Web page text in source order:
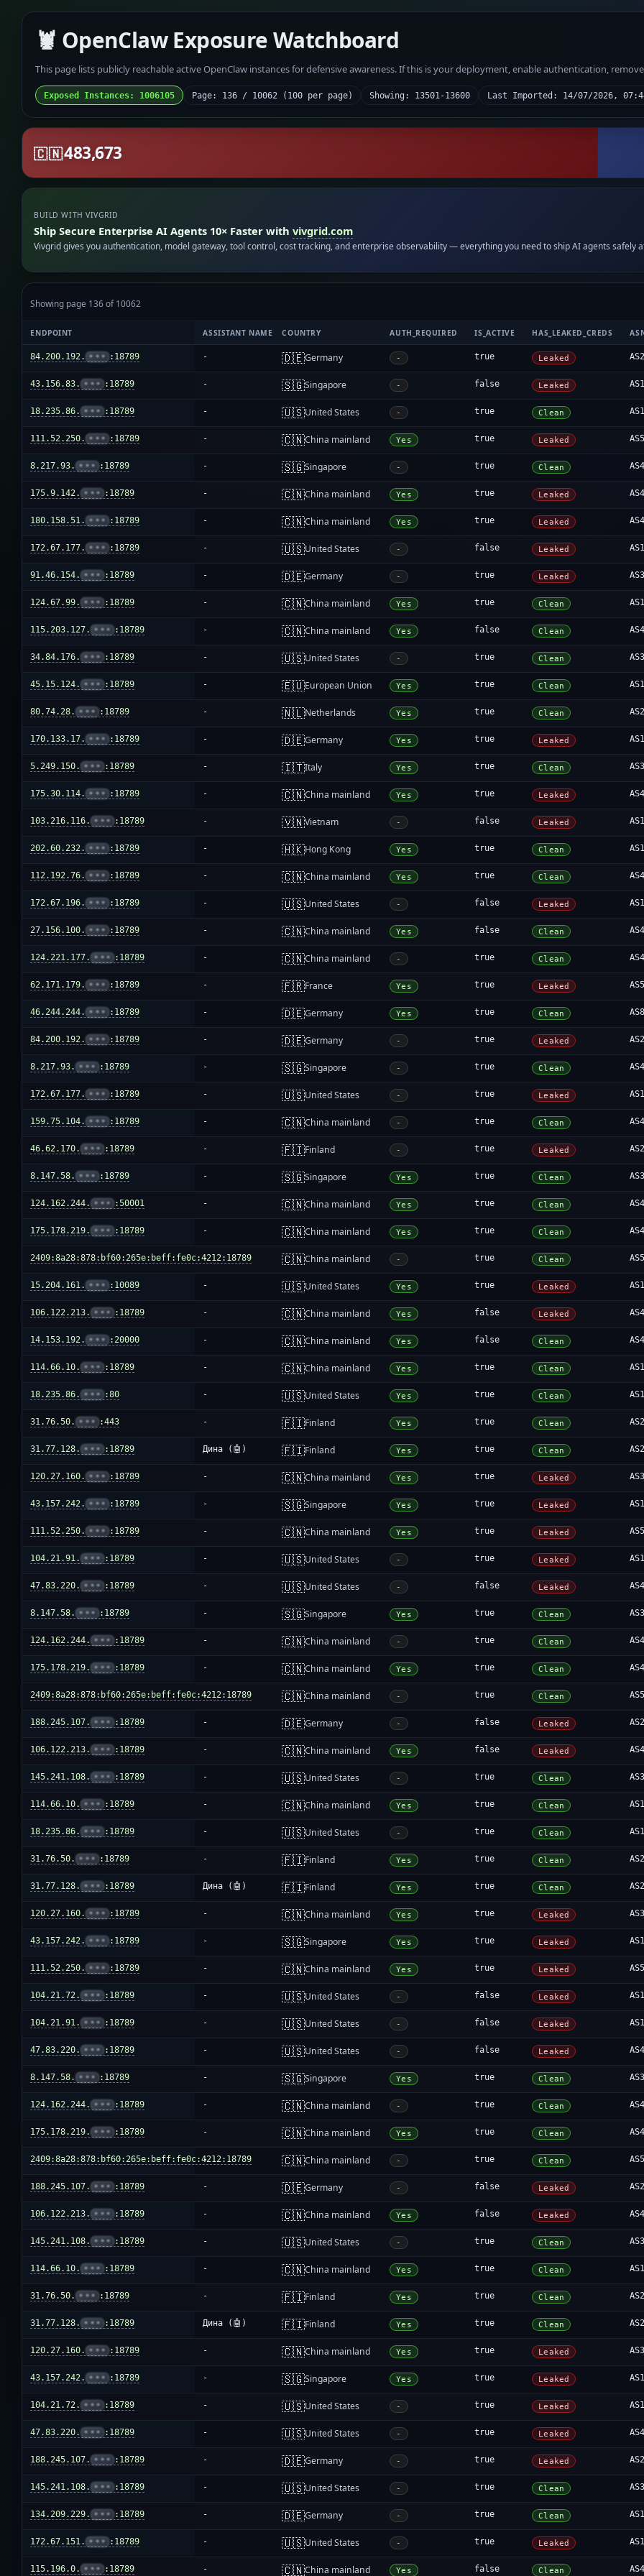
🦞 OpenClaw Exposure Watchboard
This page lists publicly reachable active OpenClaw instances for defensive awareness. If this is your deployment, enable authentication,
Exposed Instances: 1006105 Page: 136 / 10062 (100 per page) Showing: 13501-13600 Last Imported: 14/07/2026,
🇨🇳483,673
BUILD WITH VIVGRID
Ship Secure Enterprise AI Agents 10× Faster withvivgrid.com
Vivgrid gives you authentication, model gateway, tool control, cost tracking, and enterprise observability — everything you need to ship AI agents safely
Showing page 136 of 10062
ENDPOINT ASSISTANT NAME COUNTRY AUTH_REQUIRED IS_ACTIVE HAS_LEAKED_CREDS
84.200.192. ••• :18789 - 🇩🇪Germany - true Leaked
43.156.83. ••• :18789 - 🇸🇬Singapore - false Leaked
18.235.86. ••• :18789 - 🇺🇸United States - true Clean
111.52.250. ••• :18789 - 🇨🇳China mainland Yes true Leaked
8.217.93. ••• :18789 - 🇸🇬Singapore - true Clean
175.9.142. ••• :18789 - 🇨🇳China mainland Yes true Leaked
180.158.51. ••• :18789 - 🇨🇳China mainland Yes true Leaked
172.67.177. ••• :18789 - 🇺🇸United States - false Leaked
91.46.154. ••• :18789 - 🇩🇪Germany - true Leaked
124.67.99. ••• :18789 - 🇨🇳China mainland Yes true Clean
115.203.127. ••• :18789 - 🇨🇳China mainland Yes false Clean
34.84.176. ••• :18789 - 🇺🇸United States - true Clean
45.15.124. ••• :18789 - 🇪🇺European Union Yes true Clean
80.74.28. ••• :18789 - 🇳🇱Netherlands Yes true Clean
170.133.17. ••• :18789 - 🇩🇪Germany Yes true Leaked
5.249.150. ••• :18789 - 🇮🇹Italy Yes true Clean
175.30.114. ••• :18789 - 🇨🇳China mainland Yes true Leaked
103.216.116. ••• :18789 - 🇻🇳Vietnam - false Leaked
202.60.232. ••• :18789 - 🇭🇰Hong Kong Yes true Clean
112.192.76. ••• :18789 - 🇨🇳China mainland Yes true Clean
172.67.196. ••• :18789 - 🇺🇸United States - false Leaked
27.156.100. ••• :18789 - 🇨🇳China mainland Yes false Clean
124.221.177. ••• :18789 - 🇨🇳China mainland - true Clean
62.171.179. ••• :18789 - 🇫🇷France Yes true Leaked
46.244.244. ••• :18789 - 🇩🇪Germany Yes true Clean
84.200.192. ••• :18789 - 🇩🇪Germany - true Leaked
8.217.93. ••• :18789 - 🇸🇬Singapore - true Clean
172.67.177. ••• :18789 - 🇺🇸United States - true Leaked
159.75.104. ••• :18789 - 🇨🇳China mainland - true Clean
46.62.170. ••• :18789 - 🇫🇮Finland - true Leaked
8.147.58. ••• :18789 - 🇸🇬Singapore Yes true Clean
124.162.244. ••• :50001 - 🇨🇳China mainland Yes true Clean
175.178.219. ••• :18789 - 🇨🇳China mainland Yes true Clean
2409:8a28:878:bf60:265e:beff:fe0c:4212:18789
- 🇨🇳China mainland - true Clean
15.204.161. ••• :10089 - 🇺🇸United States Yes true Leaked
106.122.213. ••• :18789 - 🇨🇳China mainland Yes false Leaked
14.153.192. ••• :20000 - 🇨🇳China mainland Yes false Clean
114.66.10. ••• :18789 - 🇨🇳China mainland Yes true Clean
18.235.86. ••• :80 - 🇺🇸United States Yes true Clean
31.76.50. ••• :443 - 🇫🇮Finland Yes true Clean
31.77.128. ••• :18789 Дина (🤖) 🇫🇮Finland Yes true Clean
120.27.160. ••• :18789 - 🇨🇳China mainland Yes true Leaked
43.157.242. ••• :18789 - 🇸🇬Singapore Yes true Leaked
111.52.250. ••• :18789 - 🇨🇳China mainland Yes true Leaked
104.21.91. ••• :18789 - 🇺🇸United States - true Leaked
47.83.220. ••• :18789 - 🇺🇸United States - false Leaked
8.147.58. ••• :18789 - 🇸🇬Singapore Yes true Clean
124.162.244. ••• :18789 - 🇨🇳China mainland - true Clean
175.178.219. ••• :18789 - 🇨🇳China mainland Yes true Clean
2409:8a28:878:bf60:265e:beff:fe0c:4212:18789
- 🇨🇳China mainland - true Clean
188.245.107. ••• :18789 - 🇩🇪Germany - false Leaked
106.122.213. ••• :18789 - 🇨🇳China mainland Yes false Leaked
145.241.108. ••• :18789 - 🇺🇸United States - true Clean
114.66.10. ••• :18789 - 🇨🇳China mainland Yes true Clean
18.235.86. ••• :18789 - 🇺🇸United States - true Clean
31.76.50. ••• :18789 - 🇫🇮Finland Yes true Clean
31.77.128. ••• :18789 Дина (🤖) 🇫🇮Finland Yes true Clean
120.27.160. ••• :18789 - 🇨🇳China mainland Yes true Leaked
43.157.242. ••• :18789 - 🇸🇬Singapore Yes true Leaked
111.52.250. ••• :18789 - 🇨🇳China mainland Yes true Leaked
104.21.72. ••• :18789 - 🇺🇸United States - false Leaked
104.21.91. ••• :18789 - 🇺🇸United States - false Leaked
47.83.220. ••• :18789 - 🇺🇸United States - false Leaked
8.147.58. ••• :18789 - 🇸🇬Singapore Yes true Clean
124.162.244. ••• :18789 - 🇨🇳China mainland - true Clean
175.178.219. ••• :18789 - 🇨🇳China mainland Yes true Clean
2409:8a28:878:bf60:265e:beff:fe0c:4212:18789
- 🇨🇳China mainland - true Clean
188.245.107. ••• :18789 - 🇩🇪Germany - false Leaked
106.122.213. ••• :18789 - 🇨🇳China mainland Yes false Leaked
145.241.108. ••• :18789 - 🇺🇸United States - true Clean
114.66.10. ••• :18789 - 🇨🇳China mainland Yes true Clean
31.76.50. ••• :18789 - 🇫🇮Finland Yes true Clean
31.77.128. ••• :18789 Дина (🤖) 🇫🇮Finland Yes true Clean
120.27.160. ••• :18789 - 🇨🇳China mainland Yes true Leaked
43.157.242. ••• :18789 - 🇸🇬Singapore Yes true Leaked
104.21.72. ••• :18789 - 🇺🇸United States - true Leaked
47.83.220. ••• :18789 - 🇺🇸United States - true Leaked
188.245.107. ••• :18789 - 🇩🇪Germany - true Leaked
145.241.108. ••• :18789 - 🇺🇸United States - true Clean
134.209.229. ••• :18789 - 🇩🇪Germany - true Clean
172.67.151. ••• :18789 - 🇺🇸United States - true Leaked
115.196.0. ••• :18789 - 🇨🇳China mainland Yes false Clean